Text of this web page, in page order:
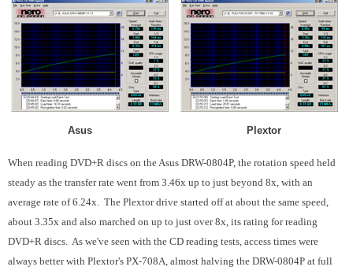
Asus Plextor
When reading DVD+R discs on the Asus DRW-0804P, the rotation speed held
steady as the transfer rate went from 3.46x up to just beyond 8x, with an
average rate of 6.24x. The Plextor drive started off at about the same speed,
about 3.35x and also marched on up to just over 8x, its rating for reading
DVD+R discs. As we've seen with the CD reading tests, access times were
always better with Plextor's PX-708A, almost halving the DRW-0804P at full